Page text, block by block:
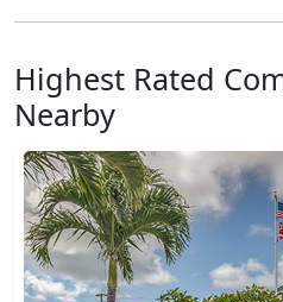
Highest Rated
Nearby